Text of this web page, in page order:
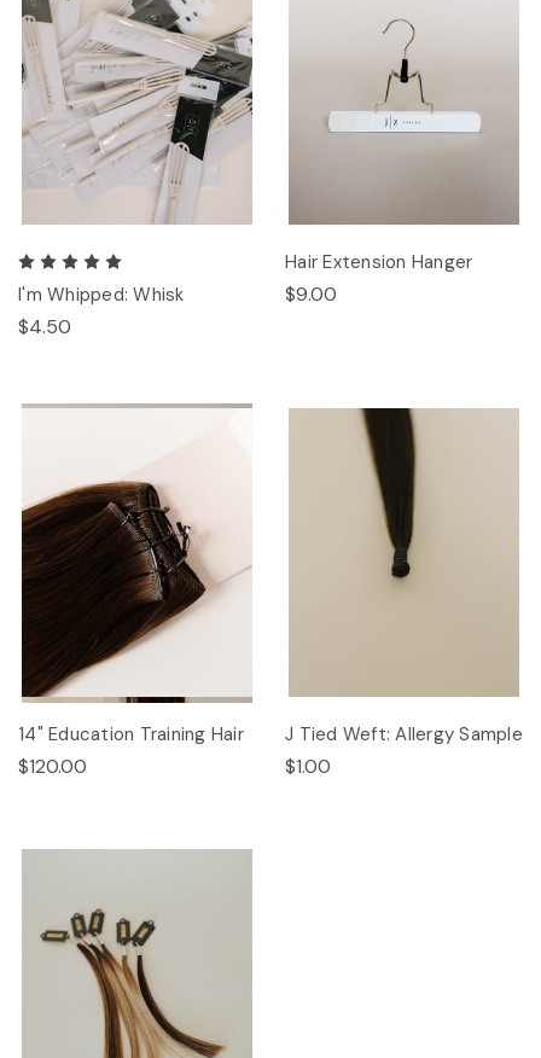
I'm Whipped: Whisk
$4.50
Hair Extension Hanger
$9.00
14" Education Training Hair
$120.00
J Tied Weft: Allergy Sample
$1.00